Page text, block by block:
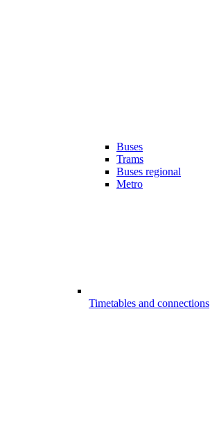
Buses
Trams
Buses regional
Metro
Timetables and connections